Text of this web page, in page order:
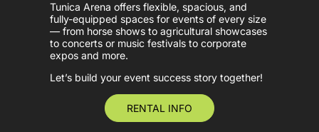
Tunica Arena offers flexible, spacious, and
fully-equipped spaces for events of every size
— from horse shows to agricultural showcases
to concerts or music festivals to corporate
expos and more.
Let’s build your event success story together!
RENTAL INFO